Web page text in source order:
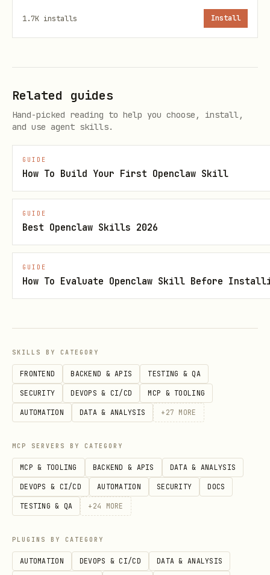
Study identifier(e.g. plant-growth )
[Organism])
Growth conditions
medium, etc.)
Source materials(what goes in —
seeds, cell lines, etc.)
Sample materials
leaves, roots, extracts, etc.)
Protocols— does the user have
protocol documents to include?
Factors— what experimental variables
Create with:
bash
Copy protocol files to
studies/<id>/protocols/
Phase 3: Assays
1.7K installs Install
Related guides
Hand-picked reading to help you choose, install,
and use agent skills.
GUIDE
How To Build Your First Openclaw Skill
GUIDE
Best Openclaw Skills 2026
GUIDE
How To Evaluate Openclaw Skill Before
SKILLS BY CATEGORY
FRONTEND BACKEND & APIS TESTING & QA
SECURITY DEVOPS & CI/CD MCP & TOOLING
AUTOMATION DATA & ANALYSIS + 27 MORE
MCP SERVERS BY CATEGORY
MCP & TOOLING BACKEND & APIS DATA & ANALYSIS
DEVOPS & CI/CD AUTOMATION SECURITY DOCS
TESTING & QA + 24 MORE
PLUGINS BY CATEGORY
AUTOMATION DEVOPS & CI/CD DATA & ANALYSIS